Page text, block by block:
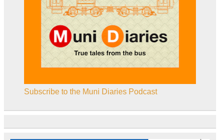
Subscribe to the Muni Diaries Podcast